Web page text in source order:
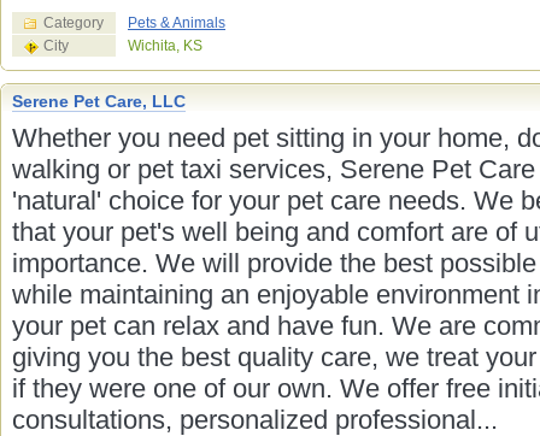
Category
Pets & Animals
City
Wichita, KS
Serene Pet Care, LLC
Whether you need pet sitting in your home,
walking or pet taxi services, Serene Pet
'natural' choice for your pet care needs. We
that your pet's well being and comfort are of
importance. We will provide the best
while maintaining an enjoyable environment
your pet can relax and have fun. We are
giving you the best quality care, we treat
if they were one of our own. We offer free
consultations, personalized professional...